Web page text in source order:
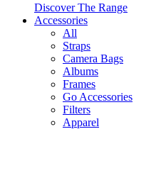
Discover The Range
Accessories
All
Straps
Camera Bags
Albums
Frames
Go Accessories
Filters
Apparel